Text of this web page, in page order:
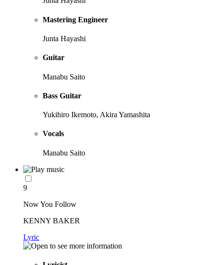
Mastering Engineer
Junta Hayashi
Guitar
Manabu Saito
Bass Guitar
Yukihiro Ikemoto, Akira Yamashita
Vocals
Manabu Saito
9
Now You Follow
KENNY BAKER
Lyric